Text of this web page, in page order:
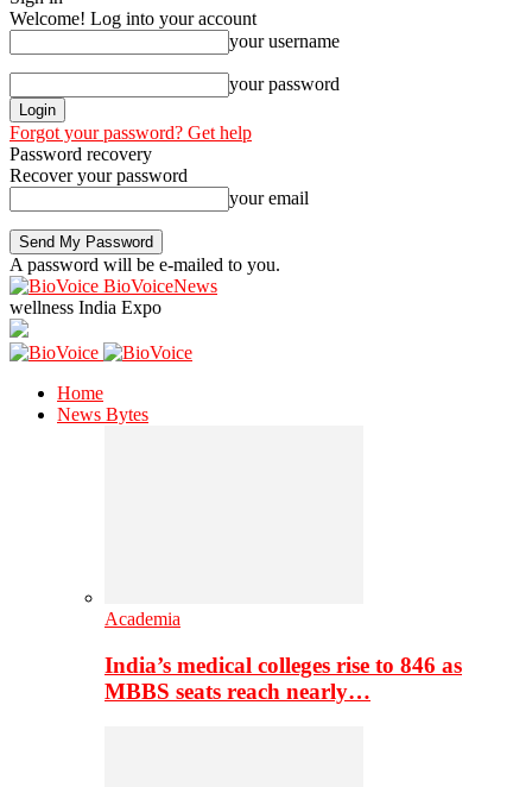
Welcome! Log into your account
your username
your password
Forgot your password? Get help
Password recovery
Recover your password
your email
A password will be e-mailed to you.
BioVoiceNews
wellness India Expo
Home
News Bytes
Academia
India’s medical colleges rise to 846 as
MBBS seats reach nearly…